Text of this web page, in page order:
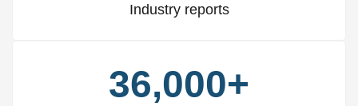
Industry reports
36,000+